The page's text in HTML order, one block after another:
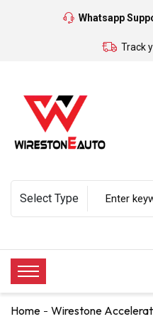
Whatsapp
Track
Home Wirestone